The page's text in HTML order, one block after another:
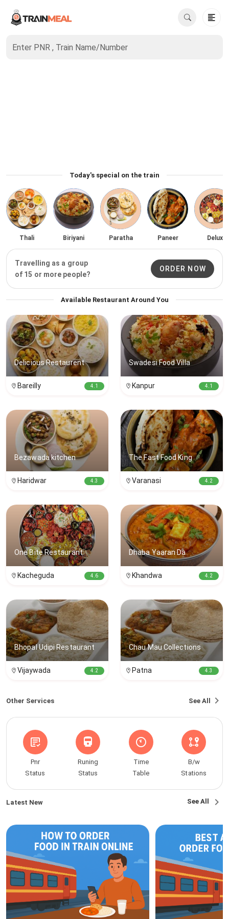
Enter PNR , Train Name/Number
Today's special on the train
Thali Biriyani Paratha Paneer Delux
Travelling as a group
of 15 or more people?
ORDER NOW
Available Restaurant Around You
Delicious Restaurent
Bareilly 4.1
Swadesi Food Villa
Kanpur 4.1
Bezawada kitchen
Haridwar 4.3
The Fast Food King
Varanasi 4.2
One Bite Restaurant
Kacheguda 4.6
Dhaba Yaaran Da
Khandwa 4.2
Bhopal Udipi Restaurant
Vijaywada 4.2
Chau Mau Collections
Patna 4.3
Other Services See All
Pnr
Status
Runing
Status
Time
Table
B/w
Stations
Latest New See All